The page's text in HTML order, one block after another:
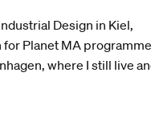
Design in Kiel,
Planet MA
where I still live